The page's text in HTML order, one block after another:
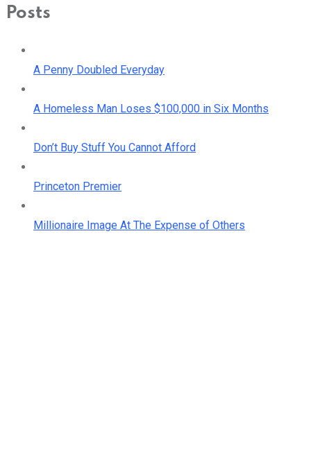
Posts
A Penny Doubled Everyday
A Homeless Man Loses $100,000 in Six Months
Don’t Buy Stuff You Cannot Afford
Princeton Premier
Millionaire Image At The Expense of Others